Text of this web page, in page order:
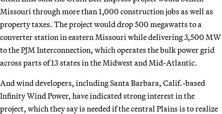
Missouri through more than 1,000 construction jobs as well as
property taxes. The project would drop 500 megawatts to a
converter station in eastern Missouri while delivering 3,500 MW
to the PJM Interconnection, which operates the bulk power grid
across parts of 13 states in the Midwest and Mid-Atlantic.
And wind developers, including Santa Barbara, Calif.-based
Infinity Wind Power, have indicated strong interest in the
project, which they say is needed if the central Plains is to realize